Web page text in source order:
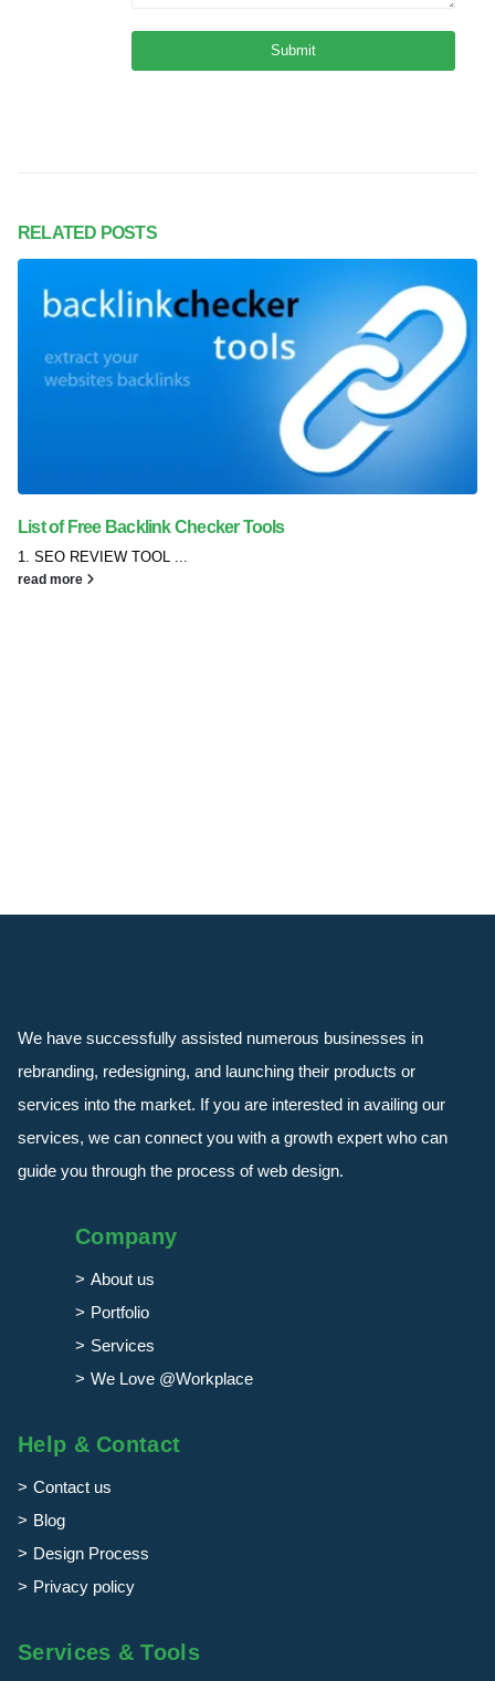
RELATED POSTS
List of Free Backlink Checker Tools
1. SEO REVIEW TOOL ...
read more
We have successfully assisted numerous businesses in
rebranding, redesigning, and launching their products or
services into the market. If you are interested in availing our
services, we can connect you with a growth expert who can
guide you through the process of web design.
Company
About us
Portfolio
Services
We Love @Workplace
Help & Contact
Contact us
Blog
Design Process
Privacy policy
Services & Tools